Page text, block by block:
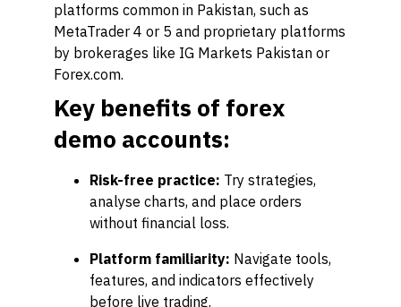
platforms common in Pakistan, such as
MetaTrader 4 or 5 and proprietary platforms
by brokerages like IG Markets Pakistan or
Forex.com.
Key benefits of forex
demo accounts:
Risk-free practice: Try strategies,
analyse charts, and place orders
without financial loss.
Platform familiarity: Navigate tools,
features, and indicators effectively
before live trading.